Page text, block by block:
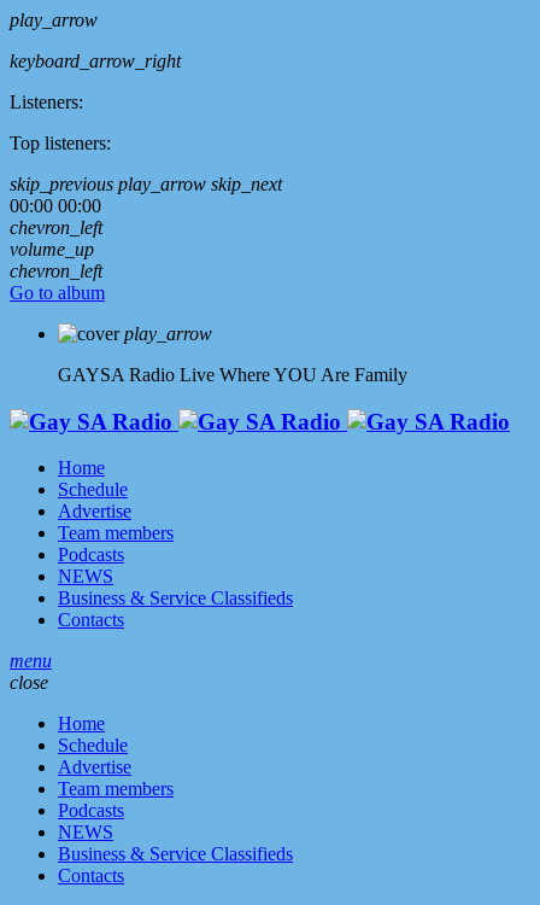
play_arrow
keyboard_arrow_right
Listeners:
Top listeners:
skip_previous play_arrow skip_next
00:00 00:00
chevron_left
volume_up
chevron_left
Go to album
play_arrow
GAYSA Radio Live Where YOU Are Family
Home
Schedule
Advertise
Team members
Podcasts
NEWS
Business & Service Classifieds
Contacts
menu
close
Home
Schedule
Advertise
Team members
Podcasts
NEWS
Business & Service Classifieds
Contacts